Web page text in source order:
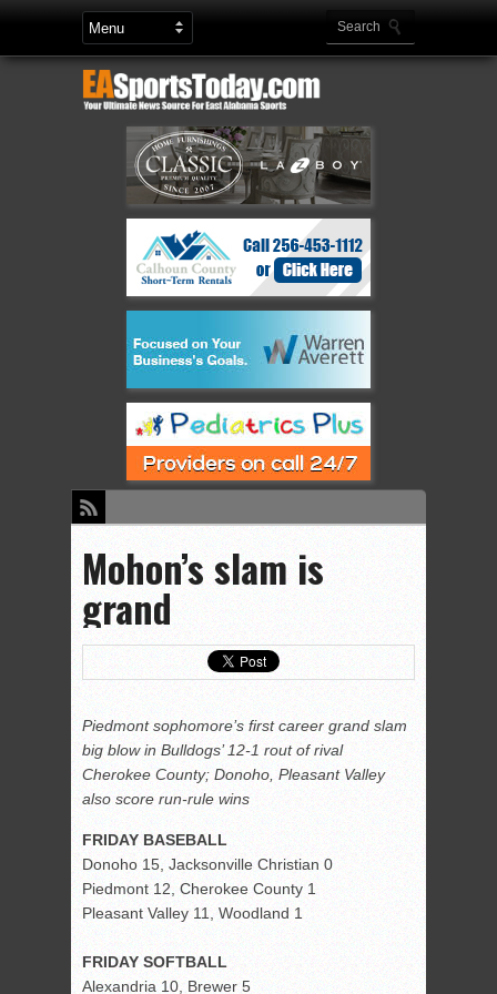
Mohon’s slam is
grand
Piedmont sophomore’s first career grand slam
big blow in Bulldogs’ 12-1 rout of rival
Cherokee County; Donoho, Pleasant Valley
also score run-rule wins
FRIDAY BASEBALL
Donoho 15, Jacksonville Christian 0
Piedmont 12, Cherokee County 1
Pleasant Valley 11, Woodland 1
FRIDAY SOFTBALL
Alexandria 10, Brewer 5